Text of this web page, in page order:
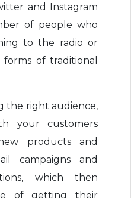
and Instagram
of people who
to the radio or
of traditional
the right audience,
your customers
products and
campaigns and
which then
of getting their